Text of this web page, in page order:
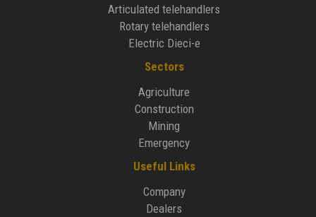
Articulated telehandlers
Rotary telehandlers
Electric Dieci-e
Sectors
Agriculture
Construction
Mining
Emergency
Useful Links
Company
Dealers